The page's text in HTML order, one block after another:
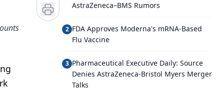
AstraZeneca–BMS Rumors
2 FDA Approves Moderna's mRNA-Based
Flu Vaccine
3 Pharmaceutical Executive Daily: Source
Denies AstraZeneca-Bristol Myers Merger
Talks